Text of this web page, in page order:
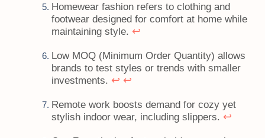
Homewear fashion refers to clothing and
footwear designed for comfort at home while
maintaining style. ↩
Low MOQ (Minimum Order Quantity) allows
brands to test styles or trends with smaller
investments. ↩ ↩
Remote work boosts demand for cozy yet
stylish indoor wear, including slippers. ↩